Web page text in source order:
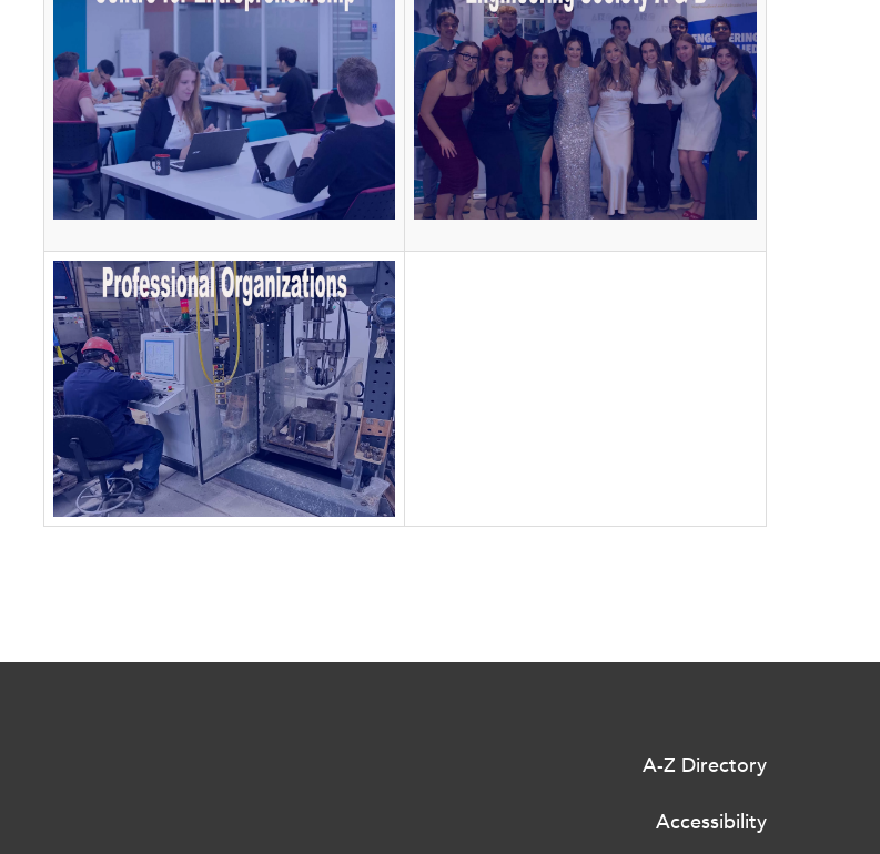
A-Z Directory
Accessibility